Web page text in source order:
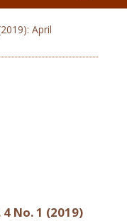
April
4 No. 1 (2019)